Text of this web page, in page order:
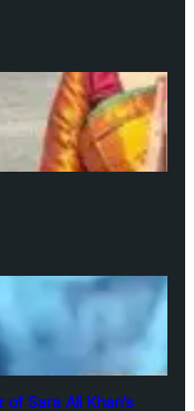
of Sara Ali Khan’s